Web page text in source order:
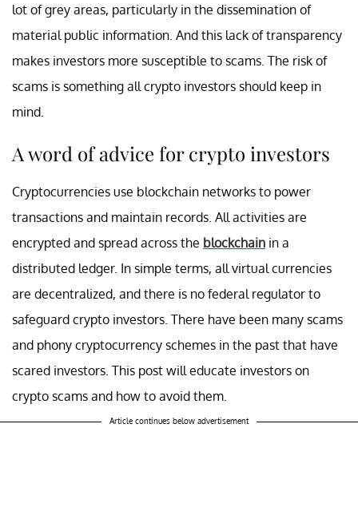
lot of grey areas, particularly in the dissemination of
material public information. And this lack of transparency
makes investors more susceptible to scams. The risk of
scams is something all crypto investors should keep in
mind.
A word of advice for crypto investors
Cryptocurrencies use blockchain networks to power
transactions and maintain records. All activities are
encrypted and spread across the blockchain in a
distributed ledger. In simple terms, all virtual currencies
are decentralized, and there is no federal regulator to
safeguard crypto investors. There have been many scams
and phony cryptocurrency schemes in the past that have
scared investors. This post will educate investors on
crypto scams and how to avoid them.
Article continues below advertisement